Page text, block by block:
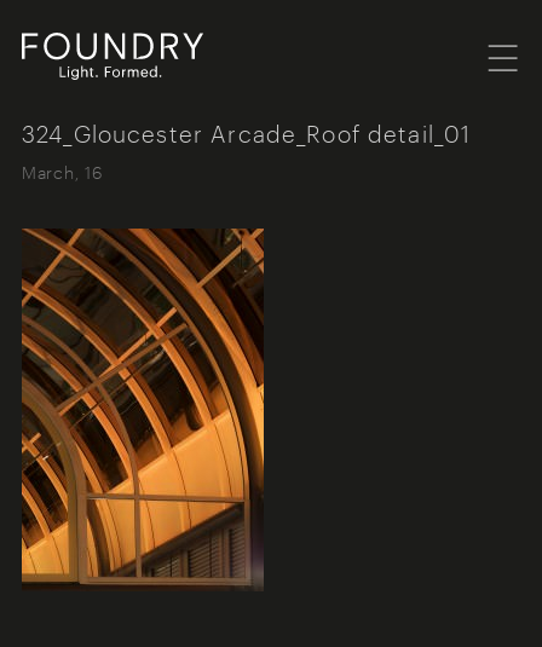
324_Gloucester Arcade_Roof detail_01
March, 16